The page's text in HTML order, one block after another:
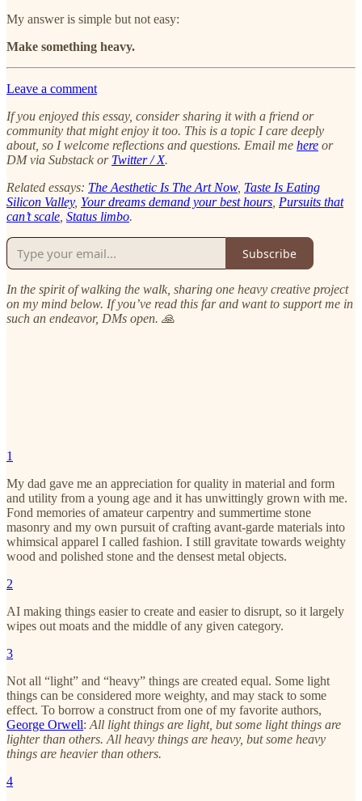
My answer is simple but not easy:
Make something heavy.
Leave a comment
If you enjoyed this essay, consider sharing it with a friend or
community that might enjoy it too. This is a topic I care deeply
about, so I welcome reflections and questions. Email me here or
DM via Substack or Twitter / X.
Related essays: The Aesthetic Is The Art Now, Taste Is Eating
Silicon Valley, Your dreams demand your best hours Pursuits that
can’t scale Status limbo.
Subscribe
In the spirit of walking the walk, sharing one heavy creative project
on my mind below. If you’ve read this far and want to support me in
such an endeavor, DMs open. 🙏
1
My dad gave me an appreciation for quality in material and form
and utility from a young age and it has unwittingly grown with me.
Fond memories of amateur carpentry and summertime stone
masonry and my own pursuit of crafting avant-garde materials into
whimsical apparel I called fashion. I still gravitate towards weighty
wood and polished stone and the densest metal objects.
2
AI making things easier to create and easier to disrupt, so it largely
wipes out moats and the middle of any given category.
3
Not all “light” and “heavy” things are created equal. Some light
things can be considered more weighty, and may stack to some
effect. To borrow a construct from one of my favorite authors,
George Orwell: All light things are light, but some light things are
lighter than others. All heavy things are heavy, but some heavy
things are heavier than others.
4